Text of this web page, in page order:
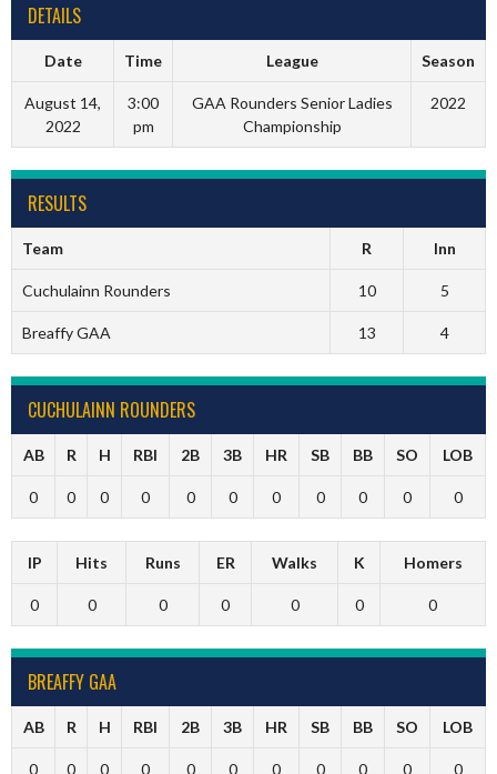
DETAILS
Date Time League Season
August 14,
2022
3:00
pm
GAA Rounders Senior Ladies
Championship
2022
RESULTS
Team R Inn
Cuchulainn Rounders 10 5
Breaffy GAA 13 4
CUCHULAINN ROUNDERS
AB R H RBI 2B 3B HR SB BB SO LOB
0 0 0 0 0 0 0 0 0 0 0
IP Hits Runs ER Walks K Homers
0 0 0 0 0 0 0
BREAFFY GAA
AB R H RBI 2B 3B HR SB BB SO LOB
0 0 0 0 0 0 0 0 0 0 0